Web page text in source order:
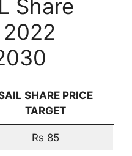
Share
SHARE PRICE
TARGET
Rs 85